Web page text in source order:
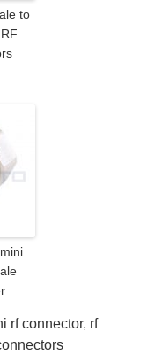
to
rf connector, rf